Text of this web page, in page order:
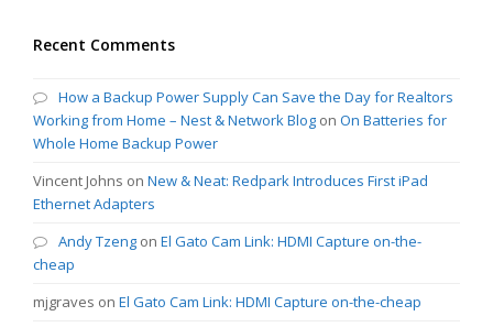
Recent Comments
How a Backup Power Supply Can Save the Day for Realtors
Working from Home – Nest & Network Blog on On Batteries for
Whole Home Backup Power
Vincent Johns on New & Neat: Redpark Introduces First iPad
Ethernet Adapters
Andy Tzeng on El Gato Cam Link: HDMI Capture on-the-
cheap
mjgraves on El Gato Cam Link: HDMI Capture on-the-cheap